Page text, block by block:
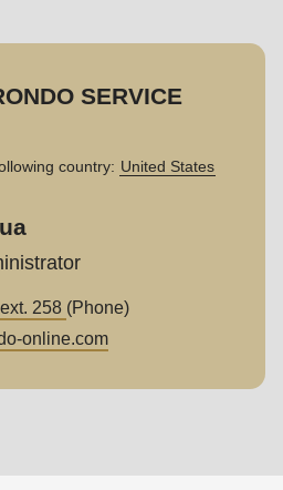
SERVICE
country: United States
258 (Phone)
online.com